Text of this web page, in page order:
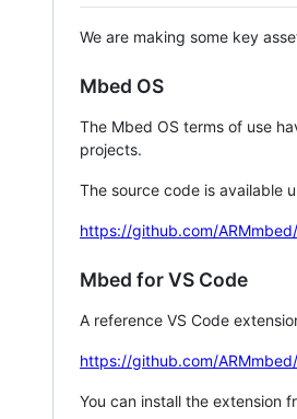
We are making some key
Mbed OS
The Mbed OS terms of use
projects.
The source code is available
https://github.com/
Mbed for VS Code
A reference VS Code
https://github.com/
You can install the extension